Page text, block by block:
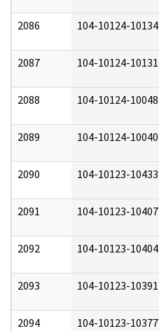
2086 104-10124-10134
2087 104-10124-10131
2088 104-10124-10048
2089 104-10124-10040
2090 104-10123-10433
2091 104-10123-10407
2092 104-10123-10404
2093 104-10123-10391
2094 104-10123-10377